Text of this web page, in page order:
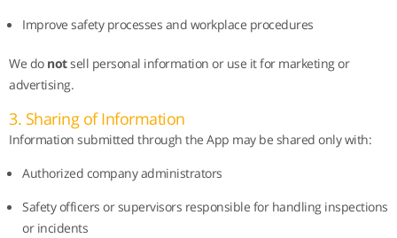
Improve safety processes and workplace procedures
We do notsell personal information or use it for marketing or
advertising.
3. Sharing of Information
Information submitted through the App may be shared only with:
Authorized company administrators
Safety officers or supervisors responsible for handling inspections
or incidents